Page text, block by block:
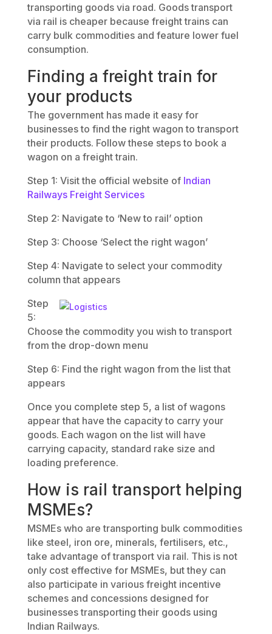
transporting goods via road. Goods transport
via rail is cheaper because freight trains can
carry bulk commodities and feature lower fuel
consumption.
Finding a freight train for
your products
The government has made it easy for
businesses to find the right wagon to transport
their products. Follow these steps to book a
wagon on a freight train.
Step 1: Visit the official website of Indian
Railways Freight Services
Step 2: Navigate to ‘New to rail’ option
Step 3: Choose ‘Select the right wagon’
Step 4: Navigate to select your commodity
column that appears
Step
5:
Choose the commodity you wish to transport
from the drop-down menu
Step 6: Find the right wagon from the list that
appears
Once you complete step 5, a list of wagons
appear that have the capacity to carry your
goods. Each wagon on the list will have
carrying capacity, standard rake size and
loading preference.
How is rail transport helping
MSMEs?
MSMEs who are transporting bulk commodities
like steel, iron ore, minerals, fertilisers, etc.,
take advantage of transport via rail. This is not
only cost effective for MSMEs, but they can
also participate in various freight incentive
schemes and concessions designed for
businesses transporting their goods using
Indian Railways.